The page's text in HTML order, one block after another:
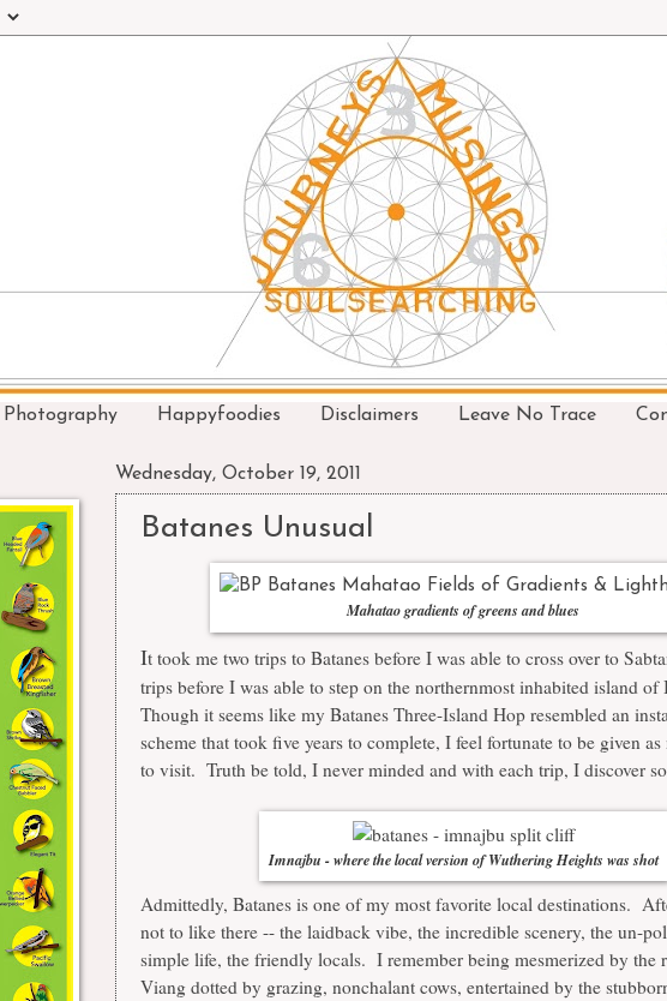
Photography Happyfoodies Disclaimers Leave No Trace
Wednesday, October 19, 2011
Batanes Unusual
Mahatao gradients of greens and blues
It took me two trips to Batanes before I was able to cross over to
trips before I was able to step on the northernmost inhabited island of
Though it seems like my Batanes Three-Island Hop resembled an
scheme that took five years to complete, I feel fortunate to be given
to visit. Truth be told, I never minded and with each trip, I discover
Imnajbu - where the local version of Wuthering Heights was shot
Admittedly, Batanes is one of my most favorite local destinations.
not to like there -- the laidback vibe, the incredible scenery, the un-
simple life, the friendly locals. I remember being mesmerized by
Viang dotted by grazing, nonchalant cows, entertained by the